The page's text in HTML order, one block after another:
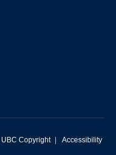
UBC Copyright | Accessibility